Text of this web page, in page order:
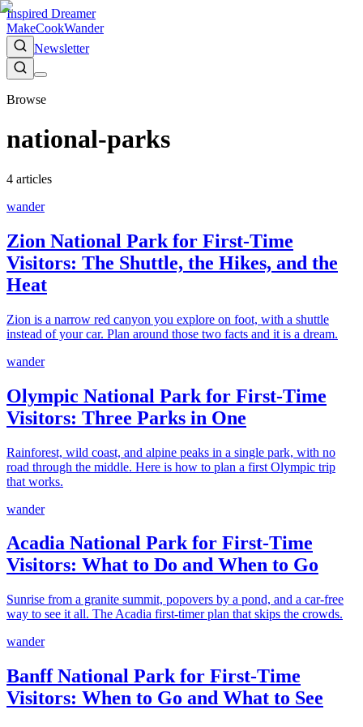
Inspired Dreamer
MakeCookWander
Newsletter
Browse
national-parks
4 articles
wander
Zion National Park for First-Time
Visitors: The Shuttle, the Hikes, and the
Heat
Zion is a narrow red canyon you explore on foot, with a shuttle
instead of your car. Plan around those two facts and it is a dream.
wander
Olympic National Park for First-Time
Visitors: Three Parks in One
Rainforest, wild coast, and alpine peaks in a single park, with no
road through the middle. Here is how to plan a first Olympic trip
that works.
wander
Acadia National Park for First-Time
Visitors: What to Do and When to Go
Sunrise from a granite summit, popovers by a pond, and a car-free
way to see it all. The Acadia first-timer plan that skips the crowds.
wander
Banff National Park for First-Time
Visitors: When to Go and What to See